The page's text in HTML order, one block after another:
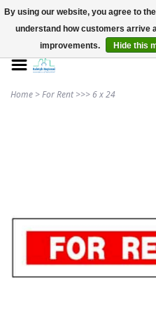
Home >For Rent >>> 6 x 24
By using our website, you agree to
understand how customers arrive
improvements.
Hide this